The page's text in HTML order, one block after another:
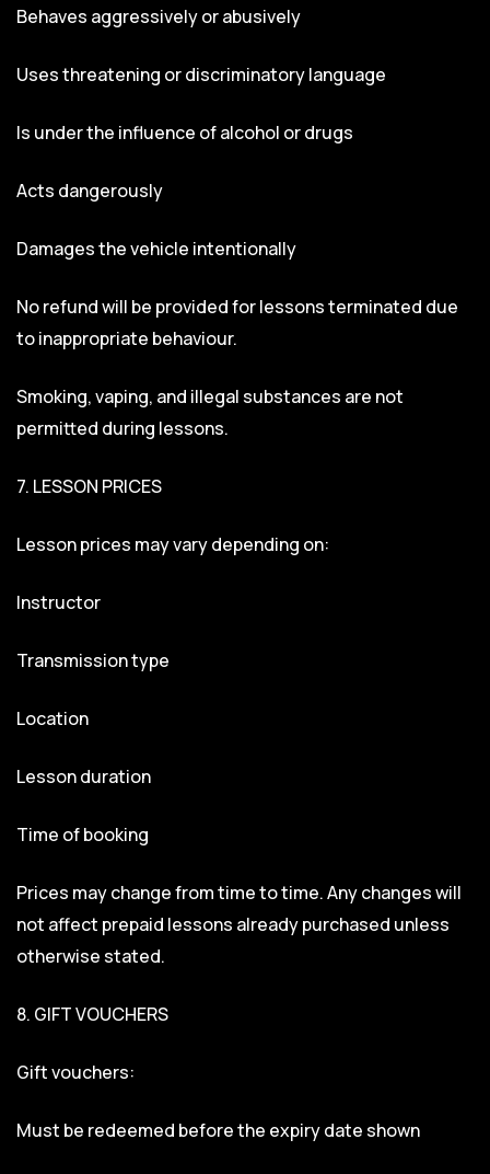
Behaves aggressively or abusively
Uses threatening or discriminatory language
Is under the influence of alcohol or drugs
Acts dangerously
Damages the vehicle intentionally
No refund will be provided for lessons terminated due
to inappropriate behaviour.
Smoking, vaping, and illegal substances are not
permitted during lessons.
7. LESSON PRICES
Lesson prices may vary depending on:
Instructor
Transmission type
Location
Lesson duration
Time of booking
Prices may change from time to time. Any changes will
not affect prepaid lessons already purchased unless
otherwise stated.
8. GIFT VOUCHERS
Gift vouchers:
Must be redeemed before the expiry date shown